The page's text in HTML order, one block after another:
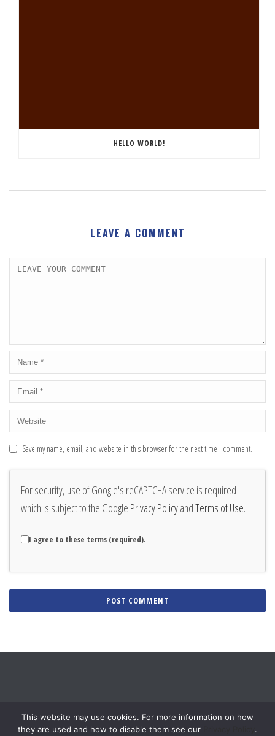
HELLO WORLD!
LEAVE A COMMENT
Save my name, email, and website in this browser for the next time I comment.
For security, use of Google's reCAPTCHA service is required
which is subject to the Google Privacy PolicyandTerms of Use.
I agree to these terms (required).
This website may use cookies. For more information on how
they are used and how to disable them see our
.